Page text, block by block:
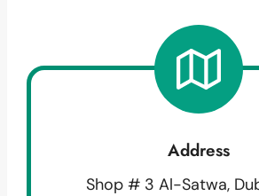
Address
Shop # 3 Al-Satwa,